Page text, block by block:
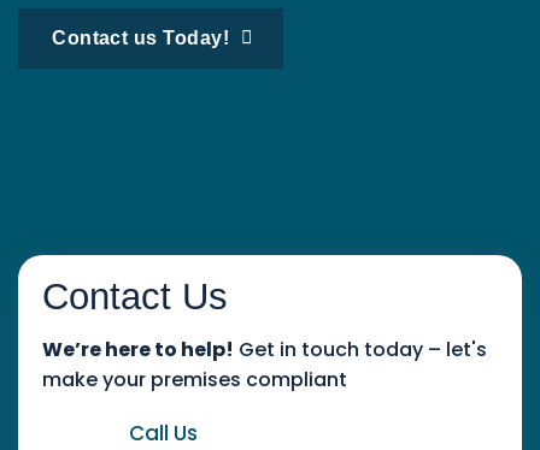
Contact us Today!
Contact Us
We’re here to help! Get in touch today – let's
make your premises compliant
Call Us